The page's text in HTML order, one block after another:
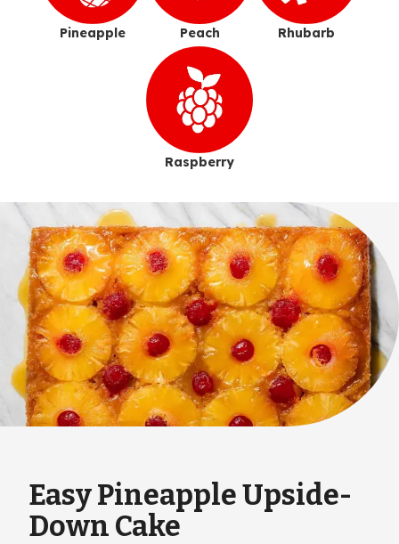
Pineapple Peach Rhubarb
Raspberry
Easy Pineapple Upside-
Down Cake